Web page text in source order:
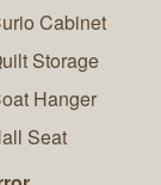
Cabinet
Storage
Hanger
Seat